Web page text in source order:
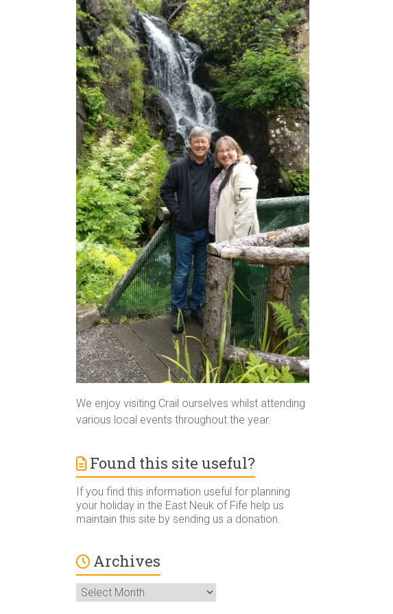
We enjoy visiting Crail ourselves whilst attending
various local events throughout the year.
Found this site useful?
If you find this information useful for planning
your holiday in the East Neuk of Fife help us
maintain this site by sending us a donation.
Archives
Archives